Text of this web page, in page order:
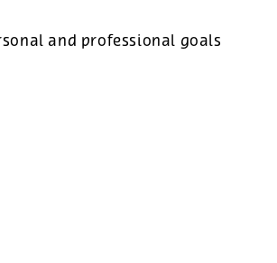
and professional goals